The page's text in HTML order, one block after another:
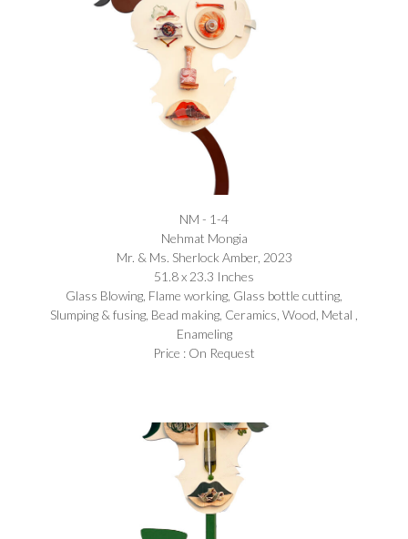
NM - 1-4
Nehmat Mongia​
Mr. & Ms. Sherlock Amber, 2023
51.8 x 23.3 Inches
Glass Blowing, Flame working, Glass bottle cutting,
Slumping & fusing, Bead making, Ceramics, Wood, Metal ,
Enameling
Price : On Request